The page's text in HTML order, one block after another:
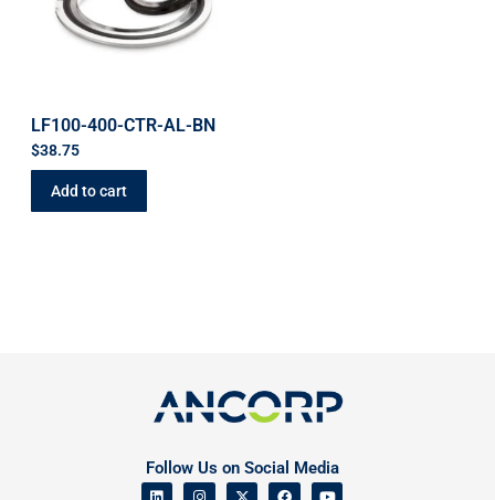
LF100-400-CTR-AL-BN
$38.75
Add to cart
Follow Us on Social Media